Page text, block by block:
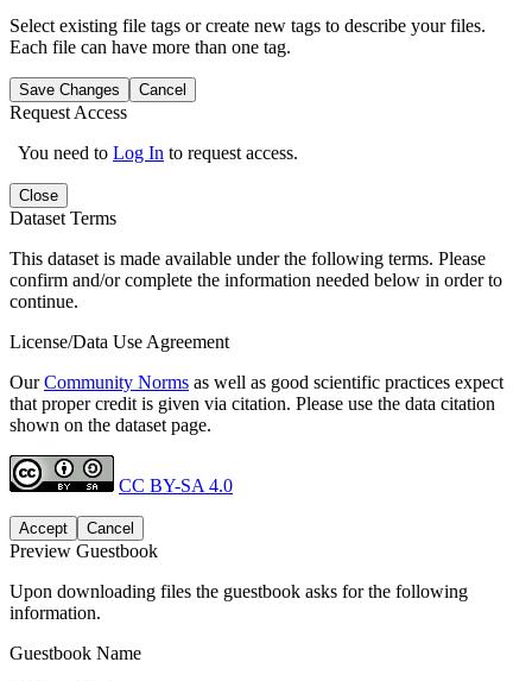
Select existing file tags or create new tags to describe your files.
Each file can have more than one tag.
Save Changes Cancel
Request Access
You need to Log In to request access.
Close
Dataset Terms
This dataset is made available under the following terms. Please
confirm and/or complete the information needed below in order to
continue.
License/Data Use Agreement
OurCommunity Norms as well as good scientific practices expect
that proper credit is given via citation. Please use the data citation
shown on the dataset page.
CC BY-SA 4.0
Accept Cancel
Preview Guestbook
Upon downloading files the guestbook asks for the following
information.
Guestbook Name